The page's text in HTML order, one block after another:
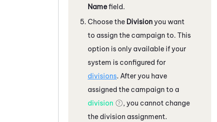
Namefield.
Choose the Divisionyou want
to assign the campaign to. This
option is only available if your
system is configured for
divisions. After you have
assigned the campaign to a
division
, you cannot change
the division assignment.